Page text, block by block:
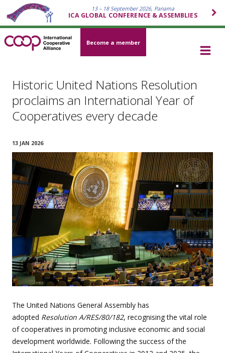
13 – 18 September 2026, Panama
ICA GLOBAL CONFERENCE & ASSEMBLIES
Become a member
Historic United Nations Resolution
proclaims an International Year of
Cooperatives every decade
13 JAN 2026
The United Nations General Assembly has
adopted Resolution A/RES/80/182, recognising the vital role
of cooperatives in promoting inclusive economic and social
development worldwide. Following the success of the